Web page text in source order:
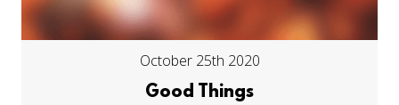
October 25th 2020
Good Things